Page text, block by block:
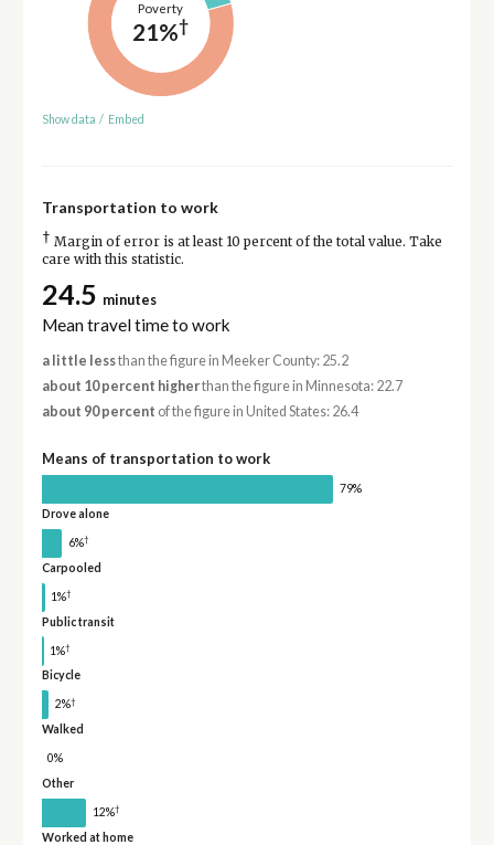
Poverty
21%†
Show data / Embed
Transportation to work
† Margin of error is at least 10 percent of the total value. Take
care with this statistic.
24.5 minutes
Mean travel time to work
a little lessthan the figure in Meeker County: 25.2
about 10 percent higherthan the figure in Minnesota: 22.7
about 90 percent of the figure in United States: 26.4
Means of transportation to work
79%
Drove alone
6%†
Carpooled
1%†
Public transit
1%†
Bicycle
2%†
Walked
0%
Other
12%†
Worked at home